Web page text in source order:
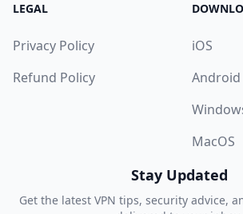
LEGAL
Privacy Policy
Refund Policy
iOS
Android
MacOS
Stay Updated
Get the latest VPN tips, security advice,